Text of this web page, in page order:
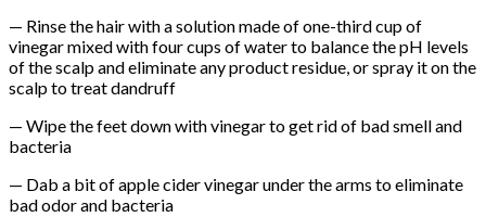
— Rinse the hair with a solution made of one-third cup of
vinegar mixed with four cups of water to balance the pH levels
of the scalp and eliminate any product residue, or spray it on the
scalp to treat dandruff
— Wipe the feet down with vinegar to get rid of bad smell and
bacteria
— Dab a bit of apple cider vinegar under the arms to eliminate
bad odor and bacteria